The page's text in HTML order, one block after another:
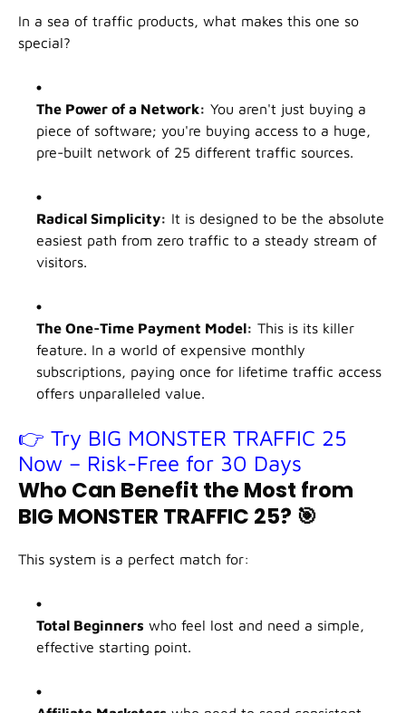
In a sea of traffic products, what makes this one so
special?
The Power of a Network: You aren't just buying a
piece of software; you're buying access to a huge,
pre-built network of 25 different traffic sources.
Radical Simplicity: It is designed to be the absolute
easiest path from zero traffic to a steady stream of
visitors.
The One-Time Payment Model: This is its killer
feature. In a world of expensive monthly
subscriptions, paying once for lifetime traffic access
offers unparalleled value.
👉 Try BIG MONSTER TRAFFIC 25
Now – Risk-Free for 30 Days
Who Can Benefit the Most from
BIG MONSTER TRAFFIC 25? 🎯
This system is a perfect match for:
Total Beginners who feel lost and need a simple,
effective starting point.